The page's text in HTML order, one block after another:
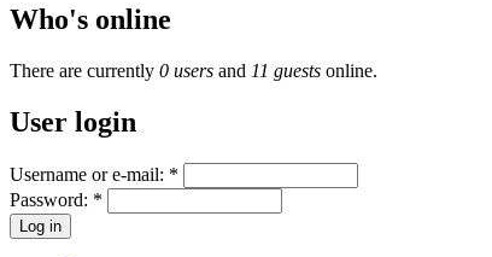
Who's online
There are currently 0 users and 11 guests online.
User login
Username or e-mail: *
Password: *